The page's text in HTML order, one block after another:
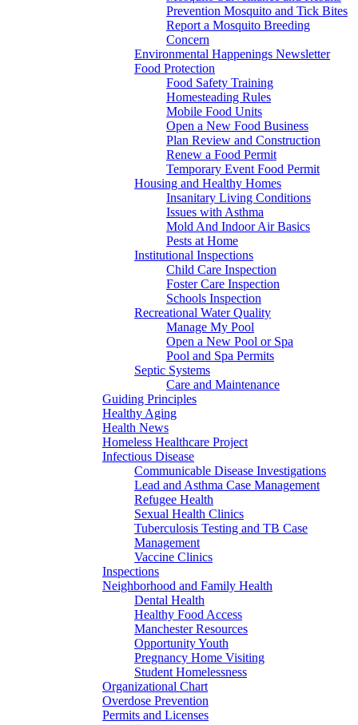
Prevention Mosquito and Tick Bites
Report a Mosquito Breeding
Concern
Environmental Happenings Newsletter
Food Protection
Food Safety Training
Homesteading Rules
Mobile Food Units
Open a New Food Business
Plan Review and Construction
Renew a Food Permit
Temporary Event Food Permit
Housing and Healthy Homes
Insanitary Living Conditions
Issues with Asthma
Mold And Indoor Air Basics
Pests at Home
Institutional Inspections
Child Care Inspection
Foster Care Inspection
Schools Inspection
Recreational Water Quality
Manage My Pool
Open a New Pool or Spa
Pool and Spa Permits
Septic Systems
Care and Maintenance
Guiding Principles
Healthy Aging
Health News
Homeless Healthcare Project
Infectious Disease
Communicable Disease Investigations
Lead and Asthma Case Management
Refugee Health
Sexual Health Clinics
Tuberculosis Testing and TB Case
Management
Vaccine Clinics
Inspections
Neighborhood and Family Health
Dental Health
Healthy Food Access
Manchester Resources
Opportunity Youth
Pregnancy Home Visiting
Student Homelessness
Organizational Chart
Overdose Prevention
Permits and Licenses